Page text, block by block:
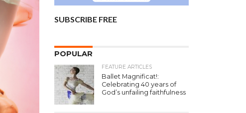
SUBSCRIBE FREE
POPULAR
FEATURE ARTICLES
Ballet Magnificat!:
Celebrating 40 years of
God’s unfailing faithfulness